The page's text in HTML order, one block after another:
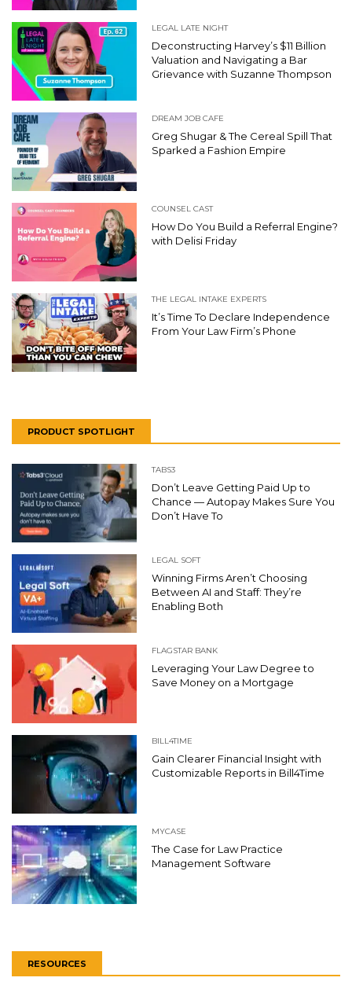
LEGAL LATE NIGHT
Deconstructing Harvey’s $11 Billion
Valuation and Navigating a Bar
Grievance with Suzanne Thompson
DREAM JOB CAFE
Greg Shugar & The Cereal Spill That
Sparked a Fashion Empire
COUNSEL CAST
How Do You Build a Referral Engine?
with Delisi Friday
THE LEGAL INTAKE EXPERTS
It’s Time To Declare Independence
From Your Law Firm’s Phone
PRODUCT SPOTLIGHT
TABS3
Don’t Leave Getting Paid Up to
Chance — Autopay Makes Sure You
Don’t Have To
LEGAL SOFT
Winning Firms Aren’t Choosing
Between AI and Staff: They’re
Enabling Both
FLAGSTAR BANK
Leveraging Your Law Degree to
Save Money on a Mortgage
BILL4TIME
Gain Clearer Financial Insight with
Customizable Reports in Bill4Time
MYCASE
The Case for Law Practice
Management Software
RESOURCES